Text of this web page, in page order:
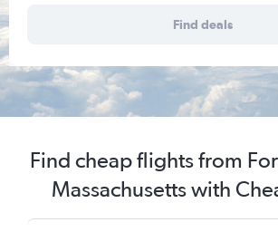
Find deals
Find cheap flights from
Massachusetts with